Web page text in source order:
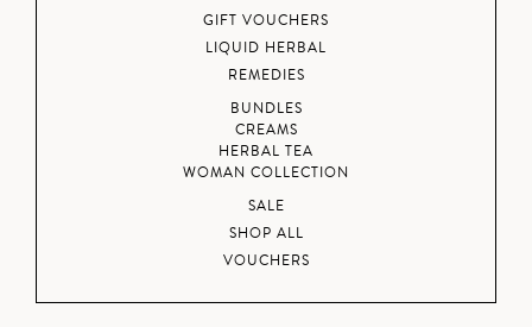
GIFT VOUCHERS
LIQUID HERBAL
REMEDIES
BUNDLES
CREAMS
HERBAL TEA
WOMAN COLLECTION
SALE
SHOP ALL
VOUCHERS